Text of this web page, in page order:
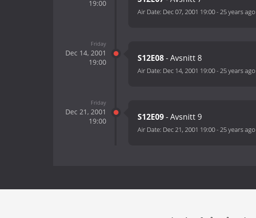
19:00
Air Date: Dec 07, 2001 19:00-25 years ago
Friday
Dec 14, 2001
19:00
S12E08- Avsnitt 8
Air Date: Dec 14, 2001 19:00-25 years ago
Friday
Dec 21, 2001
19:00
S12E09- Avsnitt 9
Air Date: Dec 21, 2001 19:00-25 years ago